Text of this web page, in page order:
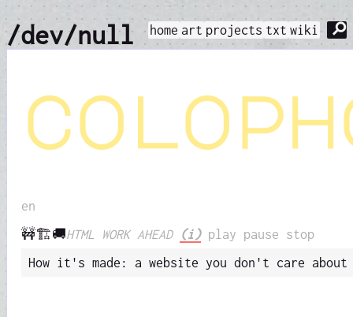
/dev/null home art projects txt wiki ⚲
en
🚧🏗️🚚HTML WORK AHEAD (i) play pause
stop
How it's made: a website you don't care about